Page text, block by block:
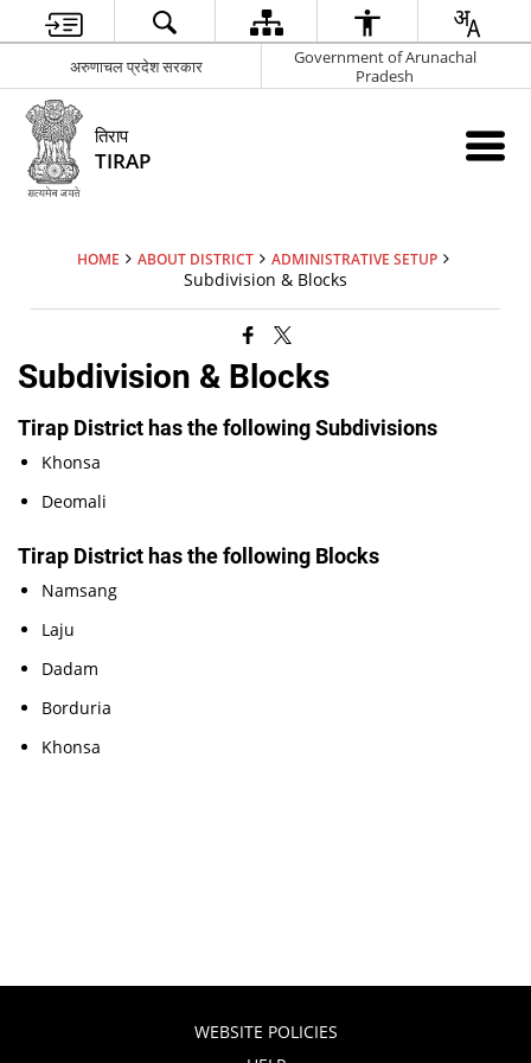
अरुणाचल प्रदेश सरकार
Government of Arunachal
Pradesh
तिराप
TIRAP
HOME ABOUT DISTRICT ADMINISTRATIVE SETUP
Subdivision & Blocks
Subdivision & Blocks
Tirap District has the following Subdivisions
Khonsa
Deomali
Tirap District has the following Blocks
Namsang
Laju
Dadam
Borduria
Khonsa
WEBSITE POLICIES